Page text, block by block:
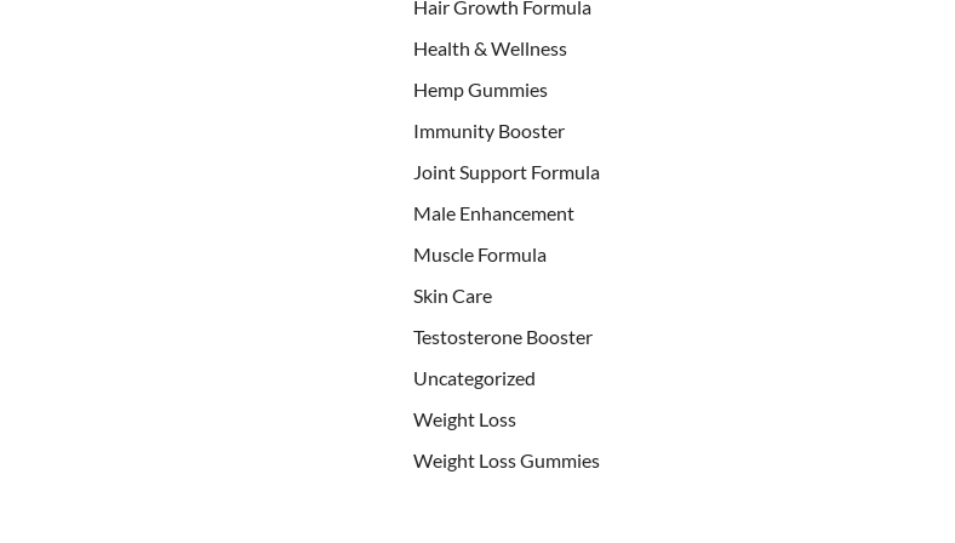
Hair Growth Formula
Health & Wellness
Hemp Gummies
Immunity Booster
Joint Support Formula
Male Enhancement
Muscle Formula
Skin Care
Testosterone Booster
Uncategorized
Weight Loss
Weight Loss Gummies